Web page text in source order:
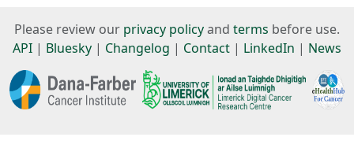
Please review our privacy policyand terms before use.
API | Bluesky | Changelog | Contact | LinkedIn | News